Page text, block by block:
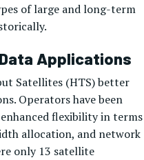
of large and long-term
Applications
Satellites (HTS) better
Operators have been
flexibility in terms
allocation, and network
only 13 satellite